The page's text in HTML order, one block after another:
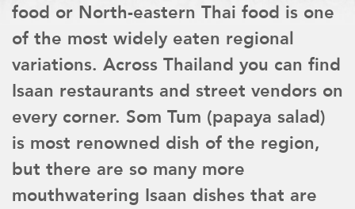
food or North-eastern Thai food is one
of the most widely eaten regional
variations. Across Thailand you can find
Isaan restaurants and street vendors on
every corner. Som Tum (papaya salad)
is most renowned dish of the region,
but there are so many more
mouthwatering Isaan dishes that are